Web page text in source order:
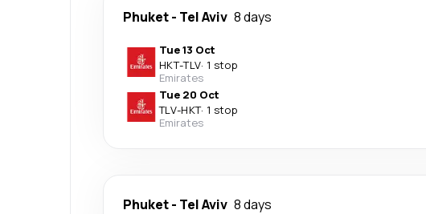
Phuket- Tel Aviv 8 days
Tue 13 Oct
HKT-TLV· 1 stop
Emirates
Tue 20 Oct
TLV-HKT· 1 stop
Emirates
Phuket- Tel Aviv 8 days